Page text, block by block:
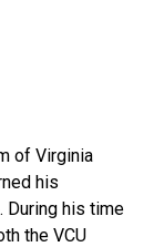
of Virginia
his
During his time
the VCU